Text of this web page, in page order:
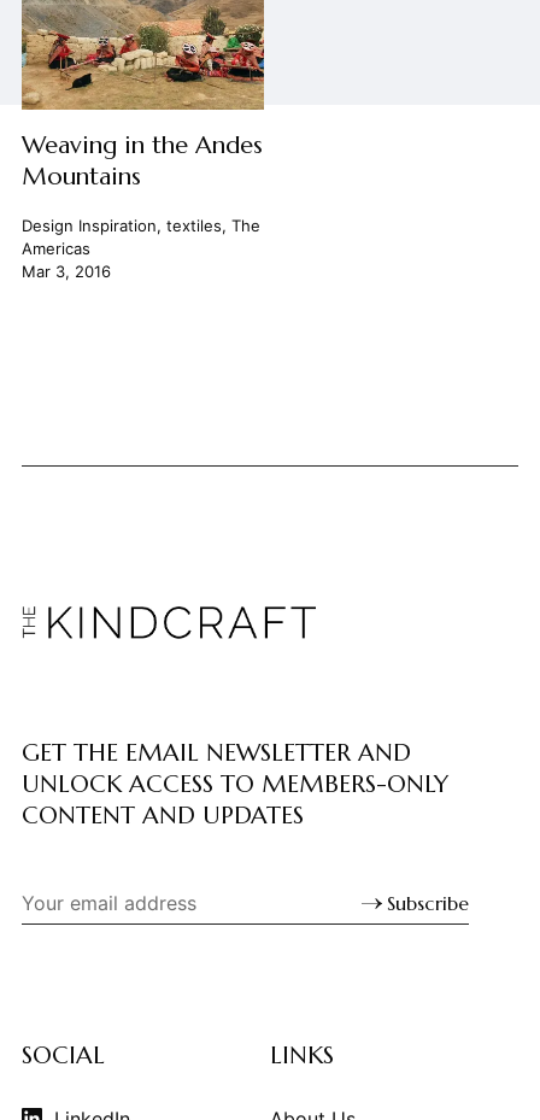
Weaving in the Andes
Mountains
Design Inspiration, textiles, The
Americas
Mar 3, 2016
GET THE EMAIL NEWSLETTER AND
UNLOCK ACCESS TO MEMBERS-ONLY
CONTENT AND UPDATES
Subscribe
SOCIAL LINKS